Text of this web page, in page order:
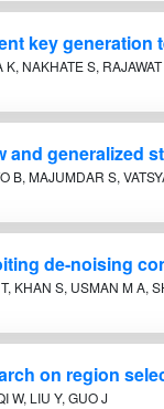
key generation
K, NAKHATE S,
and generalized
B, MAJUMDAR S,
de-noising
KHAN S, USMAN M A,
on region
W, LIU Y, GUO J